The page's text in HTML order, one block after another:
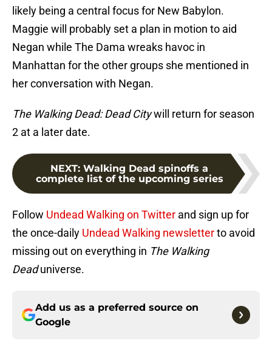
likely being a central focus for New Babylon.
Maggie will probably set a plan in motion to aid
Negan while The Dama wreaks havoc in
Manhattan for the other groups she mentioned in
her conversation with Negan.
The Walking Dead: Dead Citywill return for season
2 at a later date.
NEXT: Walking Dead spinoffs a
complete list of the upcoming series
Follow Undead Walking on Twitter and sign up for
the once-daily Undead Walking newsletterto avoid
missing out on everything in The Walking
Deaduniverse.
Add us as a preferred source on
Google